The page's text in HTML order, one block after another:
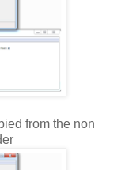
from the non